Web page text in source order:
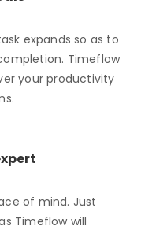
expands so as to
Timeflow
your productivity
of mind. Just
Timeflow will